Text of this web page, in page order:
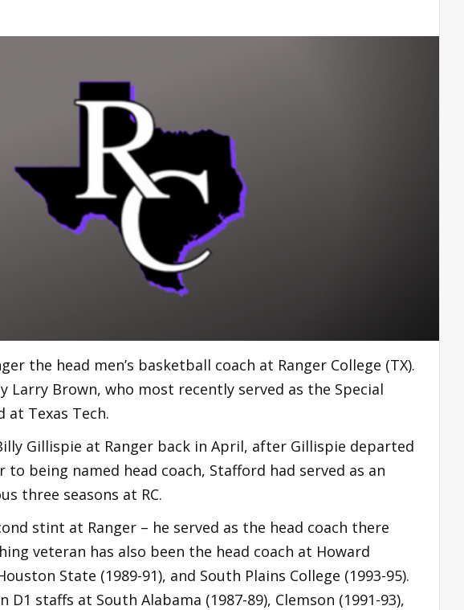
the head men’s basketball coach at Ranger College (TX).
Larry Brown, who most recently served as the Special
at Texas Tech.
Gillispie at Ranger back in April, after Gillispie departed
being named head coach, Stafford had served as an
three seasons at RC.
stint at Ranger – he served as the head coach there
veteran has also been the head coach at Howard
State (1989-91), and South Plains College (1993-95).
D1 staffs at South Alabama (1987-89), Clemson (1991-93),